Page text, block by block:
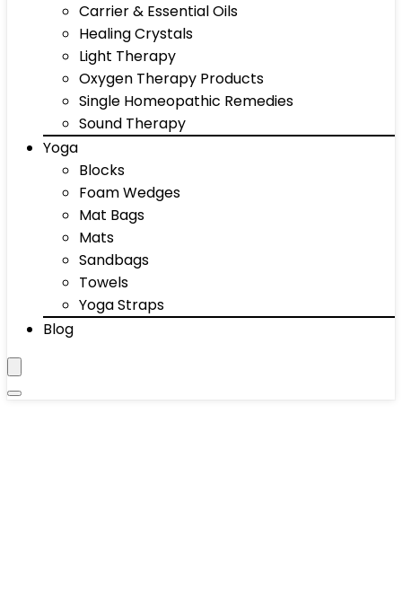
Carrier & Essential Oils
Healing Crystals
Light Therapy
Oxygen Therapy Products
Single Homeopathic Remedies
Sound Therapy
Yoga
Blocks
Foam Wedges
Mat Bags
Mats
Sandbags
Towels
Yoga Straps
Blog